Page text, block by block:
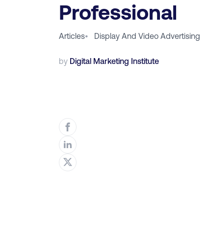
Professional
Articles• Display And Video Advertising
by Digital Marketing Institute